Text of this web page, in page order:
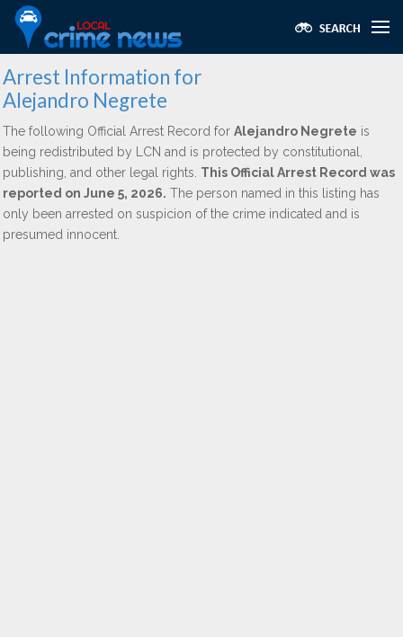
Arrest Information for
Alejandro Negrete
The following Official Arrest Record for Alejandro Negrete is
being redistributed by LCN and is protected by constitutional,
publishing, and other legal rights. This Official Arrest Record was
reported on June 5, 2026. The person named in this listing has
only been arrested on suspicion of the crime indicated and is
presumed innocent.